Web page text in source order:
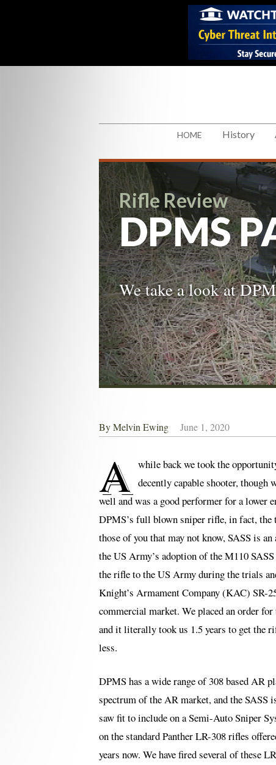
HOME History
Rifle Review
DPMS
We take a look at
ByMelvin Ewing June 1, 2020
A while back we took the
decently capable shooter,
well and was a good performer for a lower
DPMS’s full blown sniper rifle, in fact, the
those of you that may not know, SASS is
the US Army’s adoption of the M110
the rifle to the US Army during the trials
Knight’s Armament Company (KAC) SR-
commercial market. We placed an order
and it literally took us 1.5 years to get the
less.
DPMS has a wide range of 308 based AR
spectrum of the AR market, and the
saw fit to include on a Semi-Auto Sniper
on the standard Panther LR-308 rifles
years now. We have fired several of these